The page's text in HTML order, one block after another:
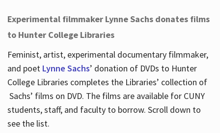
Experimental filmmaker Lynne Sachs donates films
to Hunter College Libraries
Feminist, artist, experimental documentary filmmaker,
and poet Lynne Sachs’ donation of DVDs to Hunter
College Libraries completes the Libraries’ collection of
Sachs’ films on DVD. The films are available for CUNY
students, staff, and faculty to borrow. Scroll down to
see the list.